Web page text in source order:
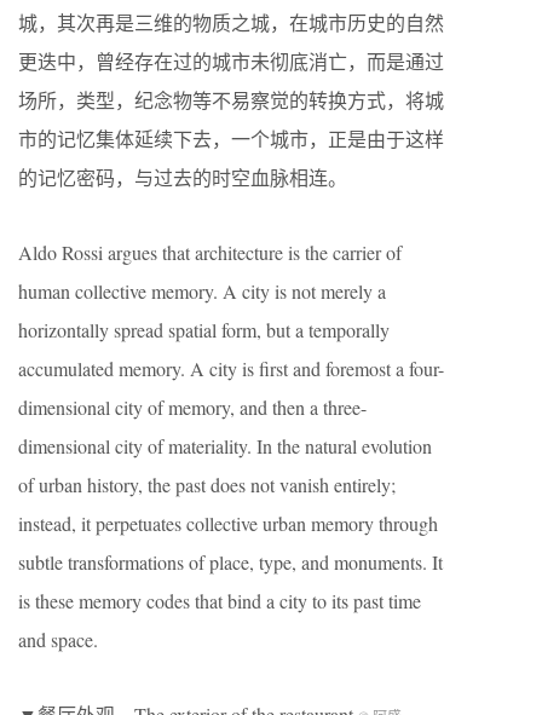
城，其次再是三维的物质之城，在城市历史的自然
更迭中，曾经存在过的城市未彻底消亡，而是通过
场所，类型，纪念物等不易察觉的转换方式，将城
市的记忆集体延续下去，一个城市，正是由于这样
的记忆密码，与过去的时空血脉相连。
Aldo Rossi argues that architecture is the carrier of
human collective memory. A city is not merely a
horizontally spread spatial form, but a temporally
accumulated memory. A city is first and foremost a four-
dimensional city of memory, and then a three-
dimensional city of materiality. In the natural evolution
of urban history, the past does not vanish entirely;
instead, it perpetuates collective urban memory through
subtle transformations of place, type, and monuments. It
is these memory codes that bind a city to its past time
and space.